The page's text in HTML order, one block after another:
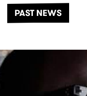
PAST NEWS